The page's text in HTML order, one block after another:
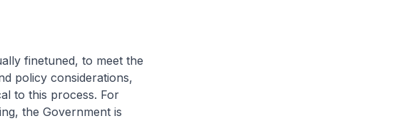
finetuned, to meet the
policy considerations,
to this process. For
the Government is